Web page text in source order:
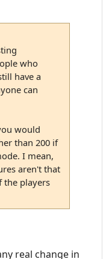
who
have a
can
would
than 200 if
I mean,
aren't that
the players
real change in